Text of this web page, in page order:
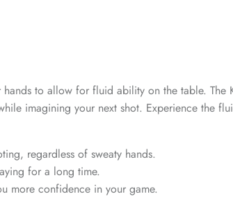
to allow for fluid ability on the table.
imagining your next shot. Experience the
regardless of sweaty hands.
for a long time.
more confidence in your game.